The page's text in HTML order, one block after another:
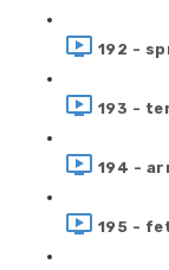
192 -
193 -
194 -
195 -